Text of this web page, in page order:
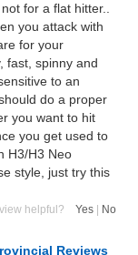
for a flat hitter..
you attack with
for your
fast, spinny and
to an
do a proper
you want to hit
you get used to
H3/H3 Neo
style, just try this
helpful? Yes No
Reviews